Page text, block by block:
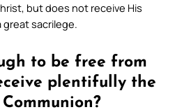
but does not receive His
great sacrilege.
to be free from
plentifully the